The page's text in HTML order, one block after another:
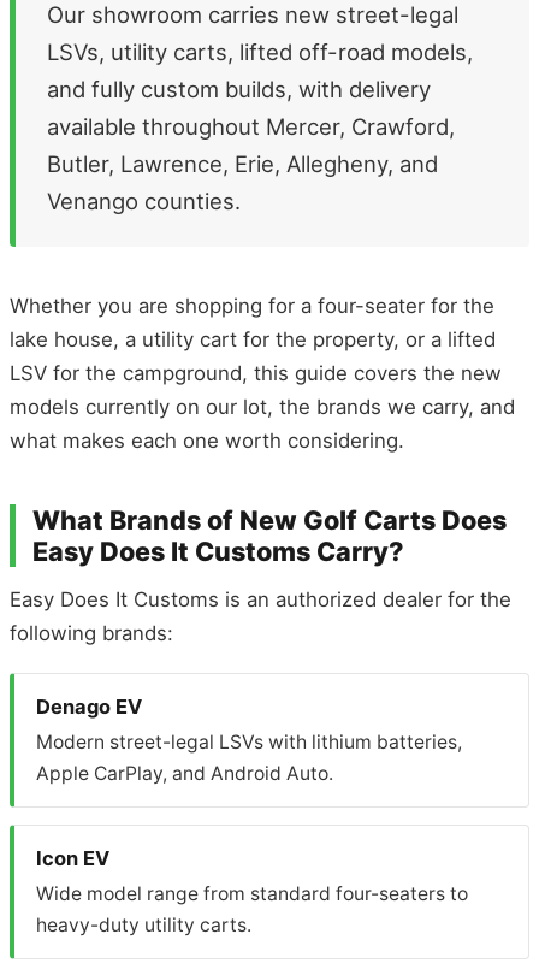
Our showroom carries new street-legal
LSVs, utility carts, lifted off-road models,
and fully custom builds, with delivery
available throughout Mercer, Crawford,
Butler, Lawrence, Erie, Allegheny, and
Venango counties.
Whether you are shopping for a four-seater for the
lake house, a utility cart for the property, or a lifted
LSV for the campground, this guide covers the new
models currently on our lot, the brands we carry, and
what makes each one worth considering.
What Brands of New Golf Carts Does
Easy Does It Customs Carry?
Easy Does It Customs is an authorized dealer for the
following brands:
Denago EV
Modern street-legal LSVs with lithium batteries,
Apple CarPlay, and Android Auto.
Icon EV
Wide model range from standard four-seaters to
heavy-duty utility carts.